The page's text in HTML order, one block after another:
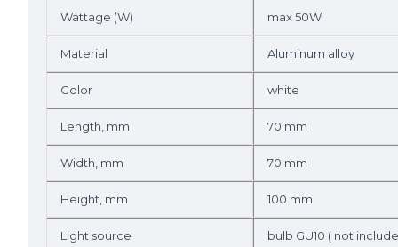
Wattage (W) max 50W
Material Aluminum alloy
Color white
Length, mm 70 mm
Width, mm 70 mm
Height, mm 100 mm
Light source bulb GU10 ( not